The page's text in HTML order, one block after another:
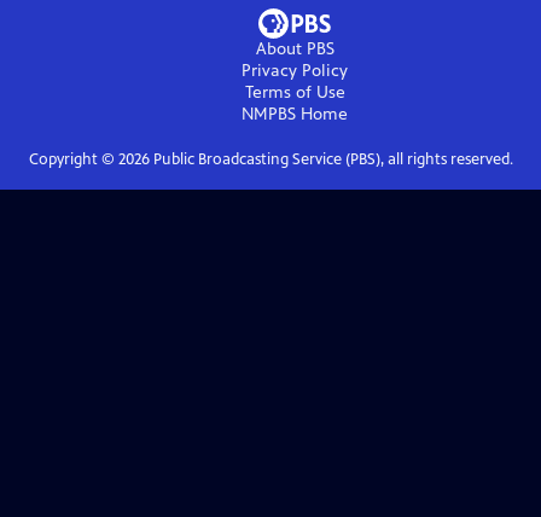
About PBS
Privacy Policy
Terms of Use
NMPBS Home
Copyright © 2026Public Broadcasting Service (PBS), all rights reserved.